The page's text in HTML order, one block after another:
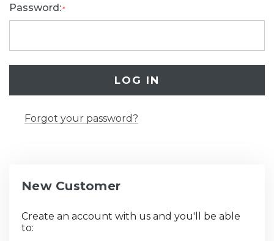
Password:*
Forgot your password?
New Customer
Create an account with us and you'll be able
to: